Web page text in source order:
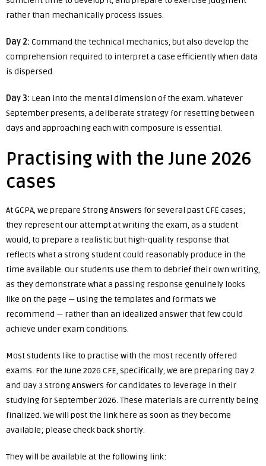
rather than mechanically process issues.
Day 2: Command the technical mechanics, but also develop the
comprehension required to interpret a case efficiently when data
is dispersed.
Day 3: Lean into the mental dimension of the exam. Whatever
September presents, a deliberate strategy for resetting between
days and approaching each with composure is essential.
Practising with the June 2026
cases
At GCPA, we prepare Strong Answers for several past CFE cases;
they represent our attempt at writing the exam, as a student
would, to prepare a realistic but high-quality response that
reflects what a strong student could reasonably produce in the
time available. Our students use them to debrief their own writing,
as they demonstrate what a passing response genuinely looks
like on the page — using the templates and formats we
recommend — rather than an idealized answer that few could
achieve under exam conditions.
Most students like to practise with the most recently offered
exams. For the June 2026 CFE, specifically, we are preparing Day 2
and Day 3 Strong Answers for candidates to leverage in their
studying for September 2026. These materials are currently being
finalized. We will post the link here as soon as they become
available; please check back shortly.
They will be available at the following link: